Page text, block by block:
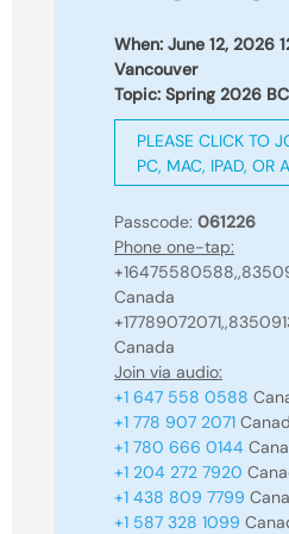
When: June 12, 2026
Vancouver
Topic: Spring 2026
PLEASE CLICK TO
PC, MAC, IPAD, OR
Passcode: 061226
Phone one-tap:
Canada
Canada
Join via audio:
+1 647 558 0588
+1 778 907 2071
+1 780 666 0144
+1 204 272 7920
+1 438 809 7799
+1 587 328 1099